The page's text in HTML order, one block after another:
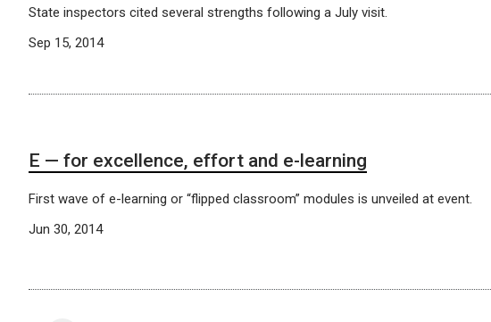
State inspectors cited several strengths following a July visit.
Sep 15, 2014
E — for excellence, effort and e-learning
First wave of e-learning or “flipped classroom” modules is unveiled at event.
Jun 30, 2014